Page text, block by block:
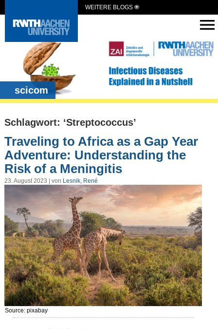
WEITERE BLOGS
scicom
Schlagwort: ‘Streptococcus’
Traveling to Africa as a Gap Year
Adventure: Understanding the
Risk of a Meningitis
23. August 2023 | von Lesnik, René
Source: pixabay